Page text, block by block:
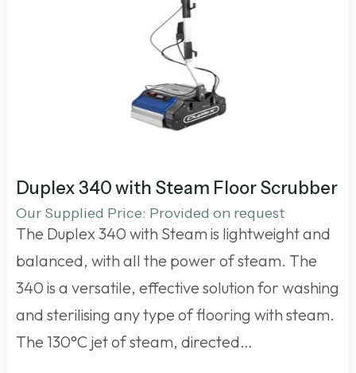
Duplex 340 with Steam Floor Scrubber
Our Supplied Price: Provided on request
The Duplex 340 with Steam is lightweight and
balanced, with all the power of steam. The
340 is a versatile, effective solution for washing
and sterilising any type of flooring with steam.
The 130°C jet of steam, directed…